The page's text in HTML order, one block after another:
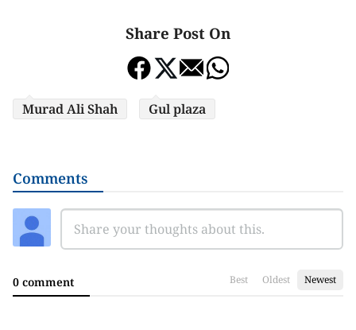
Share Post On
Murad Ali Shah Gul plaza
Comments
0 comment Best Oldest Newest